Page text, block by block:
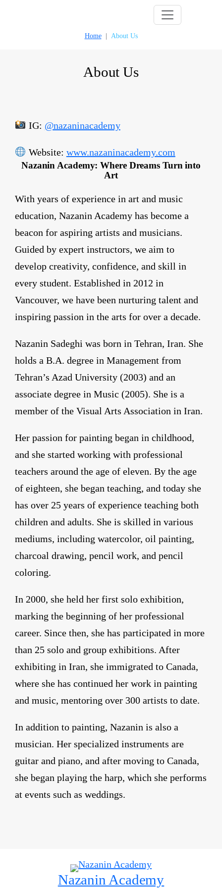
Home About Us
About Us
IG: @nazaninacademy
Website: www.nazaninacademy.com
Nazanin Academy: Where Dreams Turn into
Art
With years of experience in art and music
education, Nazanin Academy has become a
beacon for aspiring artists and musicians.
Guided by expert instructors, we aim to
develop creativity, confidence, and skill in
every student. Established in 2012 in
Vancouver, we have been nurturing talent and
inspiring passion in the arts for over a decade.
Nazanin Sadeghi was born in Tehran, Iran. She
holds a B.A. degree in Management from
Tehran’s Azad University (2003) and an
associate degree in Music (2005). She is a
member of the Visual Arts Association in Iran.
Her passion for painting began in childhood,
and she started working with professional
teachers around the age of eleven. By the age
of eighteen, she began teaching, and today she
has over 25 years of experience teaching both
children and adults. She is skilled in various
mediums, including watercolor, oil painting,
charcoal drawing, pencil work, and pencil
coloring.
In 2000, she held her first solo exhibition,
marking the beginning of her professional
career. Since then, she has participated in more
than 25 solo and group exhibitions. After
exhibiting in Iran, she immigrated to Canada,
where she has continued her work in painting
and music, mentoring over 300 artists to date.
In addition to painting, Nazanin is also a
musician. Her specialized instruments are
guitar and piano, and after moving to Canada,
she began playing the harp, which she performs
at events such as weddings.
Nazanin Academy